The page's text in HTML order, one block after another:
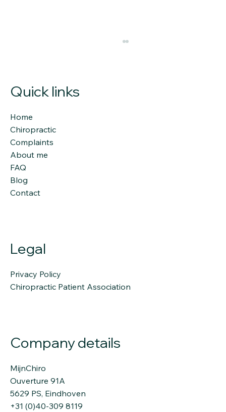
Chiropractic Craniopathy:
Quick links
Home
Chiropractic
Complaints
About me
FAQ
Blog
Contact
Legal
Privacy Policy
Chiropractic Patient Association
Company details
MijnChiro
Ouverture 91A
5629 PS, Eindhoven
+31 (0)40-309 8119